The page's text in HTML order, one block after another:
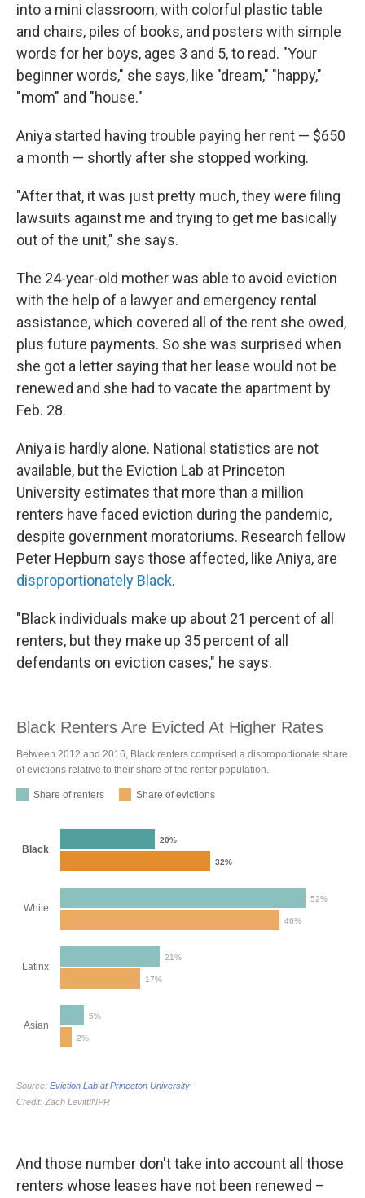
into a mini classroom, with colorful plastic table
and chairs, piles of books, and posters with simple
words for her boys, ages 3 and 5, to read. "Your
beginner words," she says, like "dream," "happy,"
"mom" and "house."
Aniya started having trouble paying her rent — $650
a month — shortly after she stopped working.
"After that, it was just pretty much, they were filing
lawsuits against me and trying to get me basically
out of the unit," she says.
The 24-year-old mother was able to avoid eviction
with the help of a lawyer and emergency rental
assistance, which covered all of the rent she owed,
plus future payments. So she was surprised when
she got a letter saying that her lease would not be
renewed and she had to vacate the apartment by
Feb. 28.
Aniya is hardly alone. National statistics are not
available, but the Eviction Lab at Princeton
University estimates that more than a million
renters have faced eviction during the pandemic,
despite government moratoriums. Research fellow
Peter Hepburn says those affected, like Aniya, are
disproportionately Black.
"Black individuals make up about 21 percent of all
renters, but they make up 35 percent of all
defendants on eviction cases," he says.
And those number don't take into account all those
renters whose leases have not been renewed –